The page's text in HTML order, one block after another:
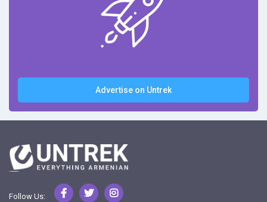
Advertise on Untrek
Follow Us: